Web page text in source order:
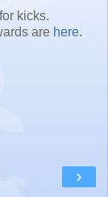
kicks.
are here.
›